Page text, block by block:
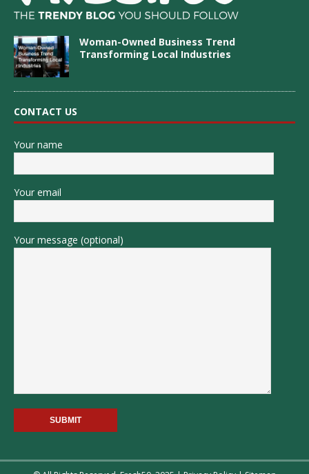
Woman-Owned Business Trend
Transforming Local Industries
CONTACT US
Your name
Your email
Your message (optional)